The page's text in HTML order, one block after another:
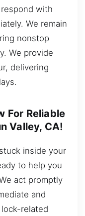
with
We remain
nonstop
We provide
delivering
For Reliable
Valley, CA!
inside your
to help you
act promptly
and
related